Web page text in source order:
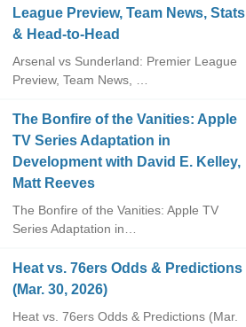
League Preview, Team News, Stats
& Head-to-Head
Arsenal vs Sunderland: Premier League
Preview, Team News, …
The Bonfire of the Vanities: Apple
TV Series Adaptation in
Development with David E. Kelley,
Matt Reeves
The Bonfire of the Vanities: Apple TV
Series Adaptation in…
Heat vs. 76ers Odds & Predictions
(Mar. 30, 2026)
Heat vs. 76ers Odds & Predictions (Mar.